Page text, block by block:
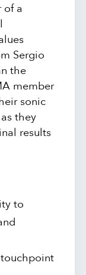
of a
Sergio
the
member
sonic
they
results
to